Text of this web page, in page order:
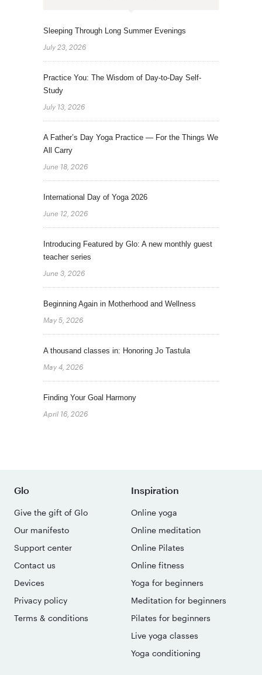
Sleeping Through Long Summer Evenings
July 23, 2026
Practice You: The Wisdom of Day-to-Day Self-
Study
July 13, 2026
A Father’s Day Yoga Practice — For the Things We
All Carry
June 18, 2026
International Day of Yoga 2026
June 12, 2026
Introducing Featured by Glo: A new monthly guest
teacher series
June 3, 2026
Beginning Again in Motherhood and Wellness
May 5, 2026
A thousand classes in: Honoring Jo Tastula
May 4, 2026
Finding Your Goal Harmony
April 16, 2026
Glo
Give the gift of Glo
Our manifesto
Support center
Contact us
Devices
Privacy policy
Terms & conditions
Inspiration
Online yoga
Online meditation
Online Pilates
Online fitness
Yoga for beginners
Meditation for beginners
Pilates for beginners
Live yoga classes
Yoga conditioning